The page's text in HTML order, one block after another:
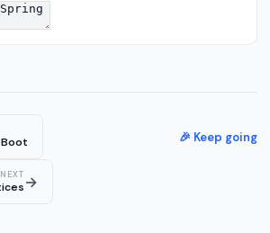
Boot 🎉 Keep going
NEXT →